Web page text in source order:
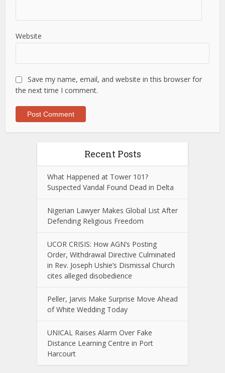
Website
Save my name, email, and website in this browser for
the next time I comment.
Recent Posts
What Happened at Tower 101?
Suspected Vandal Found Dead in Delta
Nigerian Lawyer Makes Global List After
Defending Religious Freedom
UCOR CRISIS: How AGN’s Posting
Order, Withdrawal Directive Culminated
in Rev. Joseph Ushie’s Dismissal Church
cites alleged disobedience
Peller, Jarvis Make Surprise Move Ahead
of White Wedding Today
UNICAL Raises Alarm Over Fake
Distance Learning Centre in Port
Harcourt